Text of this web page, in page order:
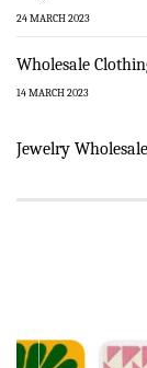
24 MARCH 2023
Wholesale
14 MARCH 2023
Jewelry Wholesale